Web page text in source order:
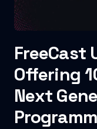
FreeCast
Offering
Next